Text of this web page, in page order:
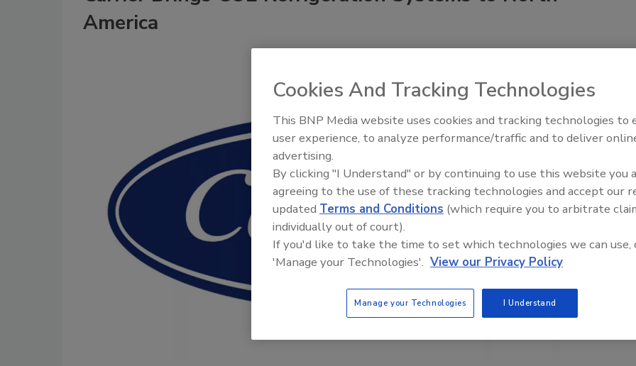
America
Food Plant Openings and
Cookies And Tracking Technologies
This BNP Media website uses cookies and tracking technologies to
user experience, to analyze performance/traffic and to deliver
advertising.
By clicking "I Understand" or by continuing to use this website you
agreeing to the use of these tracking technologies and accept our
updated Terms and Conditions (which require you to arbitrate
individually out of court).
If you'd like to take the time to set which technologies we can use,
'Manage your Technologies'. View our Privacy Policy
Manage your Technologies I Understand